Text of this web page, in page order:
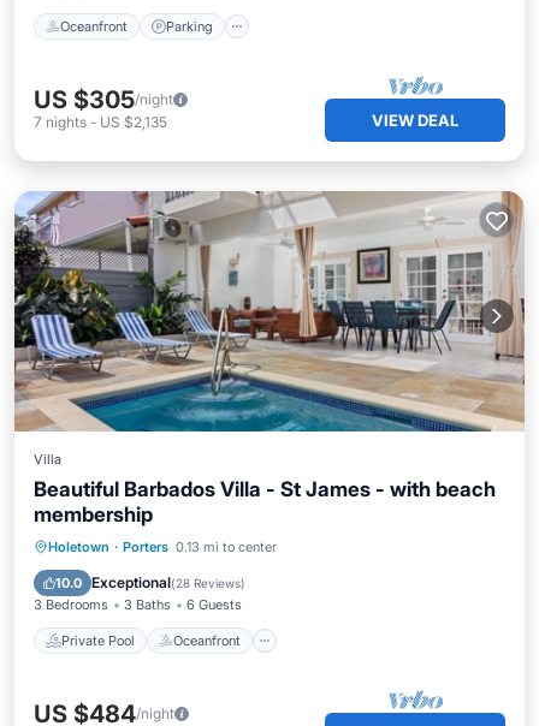
Oceanfront Parking
US $305/night
7 nights - US $2,135 VIEW DEAL
Villa
Beautiful Barbados Villa - St James - with beach
membership
Holetown · Porters 0.13 mi to center
10.0 Exceptional(28 Reviews)
3 Bedrooms 3 Baths 6 Guests
Private Pool Oceanfront
Private Pool Oceanfront
Pool
US $484/night